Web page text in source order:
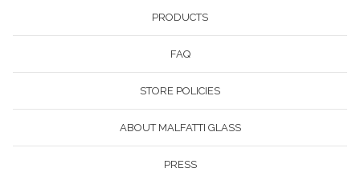
PRODUCTS
FAQ
STORE POLICIES
ABOUT MALFATTI GLASS
PRESS